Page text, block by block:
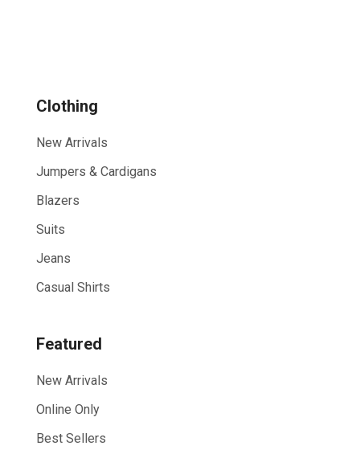
Show All
Clothing
New Arrivals
Jumpers & Cardigans
Blazers
Suits
Jeans
Casual Shirts
Featured
New Arrivals
Online Only
Best Sellers